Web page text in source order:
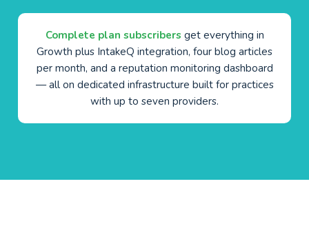
Complete plan subscribers get everything in
Growth plus IntakeQ integration, four blog articles
per month, and a reputation monitoring dashboard
— all on dedicated infrastructure built for practices
with up to seven providers.